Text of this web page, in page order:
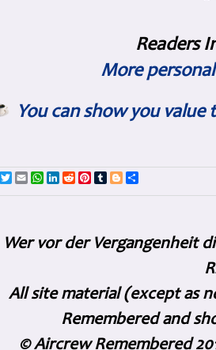
Readers
More
You can show you
Facebook
TwitterEmailWhatsApp
LinkedInRedditPinterestTumblrBlogger
Wer vor der Vergangenheit
All site material (except as
Remembered and
© Aircrew Remembered